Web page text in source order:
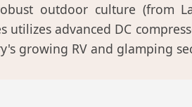
outdoor culture (from
advanced DC
growing RV and glamping